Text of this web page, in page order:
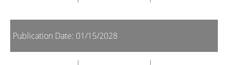
Publication Date: 01/15/2028